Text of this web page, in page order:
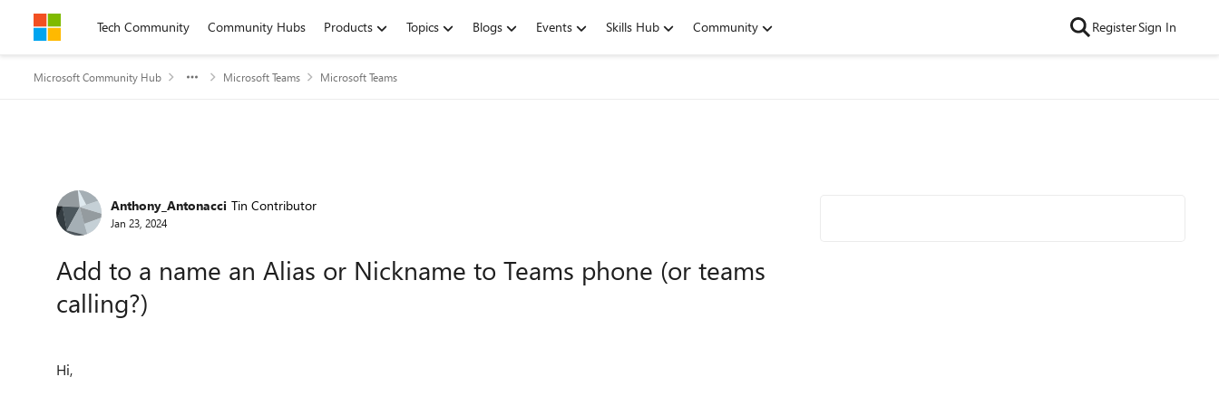
Skip to contentTech Community Community Hubs Products Topics Blogs Events Skills Hub Community RegisterSign In
Microsoft Community Hub Microsoft Teams Microsoft Teams
Forum Discussion
Anthony_Antonacci Tin Contributor
Jan 23, 2024
Add to a name an Alias or Nickname to Teams phone (or teams
calling?)
Hi,